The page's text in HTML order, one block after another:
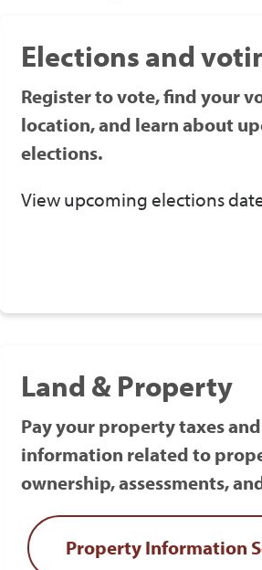
Elections and
Register to vote, find your
location, and learn about
elections.
View upcoming elections
Land & Property
Pay your property taxes
information related to
ownership, assessments,
Property Information